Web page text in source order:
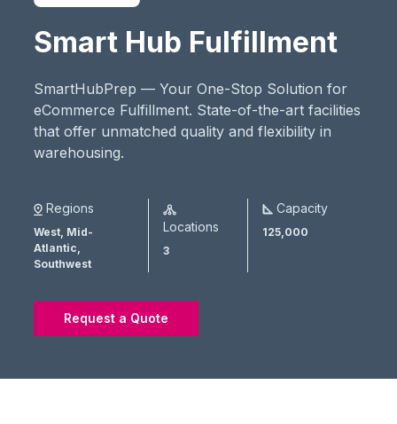
Smart Hub Fulfillment
SmartHubPrep — Your One-Stop Solution for
eCommerce Fulfillment. State-of-the-art facilities
that offer unmatched quality and flexibility in
warehousing.
Regions
West, Mid-
Atlantic,
Southwest
Locations
3
Capacity
125,000
Request a Quote